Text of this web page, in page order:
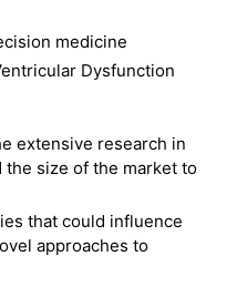
medicine
Dysfunction
extensive research in
size of the market to
that could influence
approaches to